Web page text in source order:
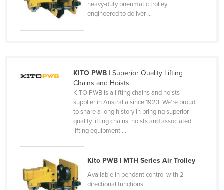
Comoros
Djibouti
Dominica
heavy‑duty pneumatic trolley
engineered to deliver ...
KITO PWB| Superior Quality Lifting
Chains and Hoists
KITO PWB is a lifting chains and hoists
supplier in Australia since 1923. We’re proud
to share a long history in bringing superior
quality lifting chains, hoists and associated
lifting equipment ...
Kito PWB | MTH Series Air Trolley
Available in pendant control with 2
directional functions.